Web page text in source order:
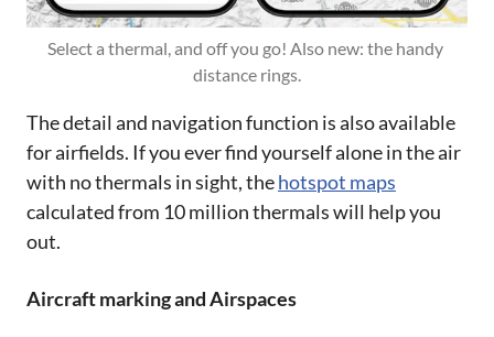
Select a thermal, and off you go! Also new: the handy
distance rings.
The detail and navigation function is also available
for airfields. If you ever find yourself alone in the air
with no thermals in sight, thehotspot maps
calculated from 10 million thermals will help you
out.
Aircraft marking and Airspaces